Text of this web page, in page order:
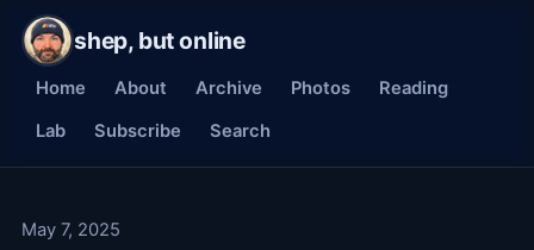
shep, but online
Home About Archive Photos
Reading
Lab
Subscribe Search
May 7, 2025